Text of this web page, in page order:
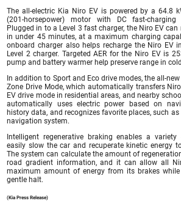
The all-electric Kia Niro EV is powered by a 64.8
(201-horsepower) motor with DC fast-
Plugged in to a Level 3 fast charger, the Niro EV
in under 45 minutes, at a maximum charging
onboard charger also helps recharge the Niro EV
Level 2 charger. Targeted AER for the Niro EV is
pump and battery warmer help preserve range in
In addition to Sport and Eco drive modes, the all-
Zone Drive Mode, which automatically transfers
EV drive mode in residential areas, and nearby
automatically uses electric power based on
history data, and recognizes favorite places, such
navigation system.
Intelligent regenerative braking enables a
easily slow the car and recuperate kinetic energy
The system can calculate the amount of
road gradient information, and it can allow all
maximum amount of energy from its brakes
gentle halt.
(Kia Press Release)